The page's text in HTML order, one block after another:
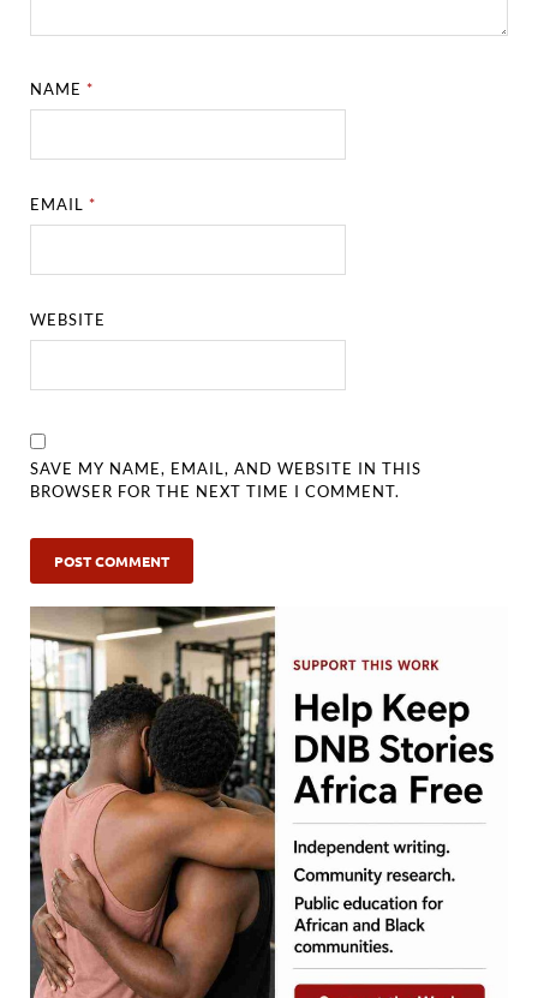
NAME*
EMAIL*
WEBSITE
SAVE MY NAME, EMAIL, AND WEBSITE IN THIS
BROWSER FOR THE NEXT TIME I COMMENT.